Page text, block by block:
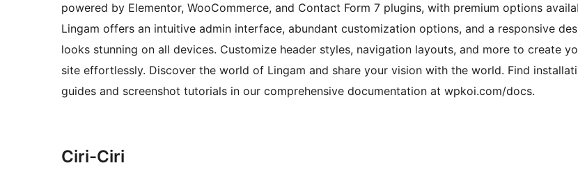
powered by Elementor, WooCommerce, and Contact Form 7 plugins, with premium options
Lingam offers an intuitive admin interface, abundant customization options, and a responsive
looks stunning on all devices. Customize header styles, navigation layouts, and more to create
site effortlessly. Discover the world of Lingam and share your vision with the world. Find
guides and screenshot tutorials in our comprehensive documentation at wpkoi.com/docs.
Ciri-Ciri